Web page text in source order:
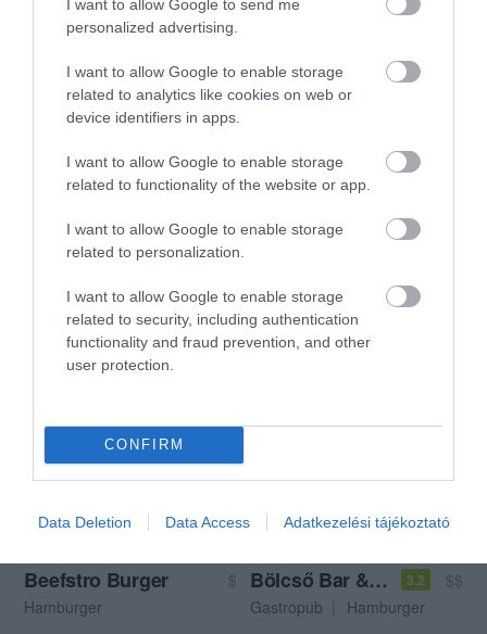
I want to allow Google to send me
personalized advertising.
I want to allow Google to enable storage
related to analytics like cookies on web or
device identifiers in apps.
I want to allow Google to enable storage
related to functionality of the website or app.
I want to allow Google to enable storage
related to personalization.
I want to allow Google to enable storage
related to security, including authentication
functionality and fraud prevention, and other
user protection.
CONFIRM
Data Deletion Data Access Adatkezelési tájékoztató
VegaSzendvics 5.0
$$
Vegetáriánus Étterem
Streetfood
Török Étterem
Gyros
Gyros Kerkyra Görög Ételbár 5.0
$
Görög Étterem
Buddies Burger
Beefstro Burger
$
Hamburger
Bölcső Bar & Food 3.2
$$
Gastropub
Hamburger